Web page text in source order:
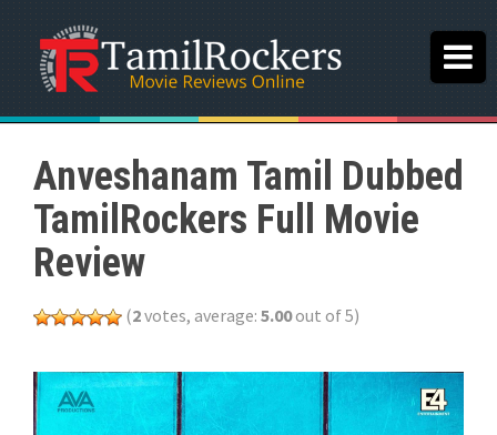
Anveshanam Tamil Dubbed
TamilRockers Full Movie
Review
(2votes, average: 5.00out of 5)